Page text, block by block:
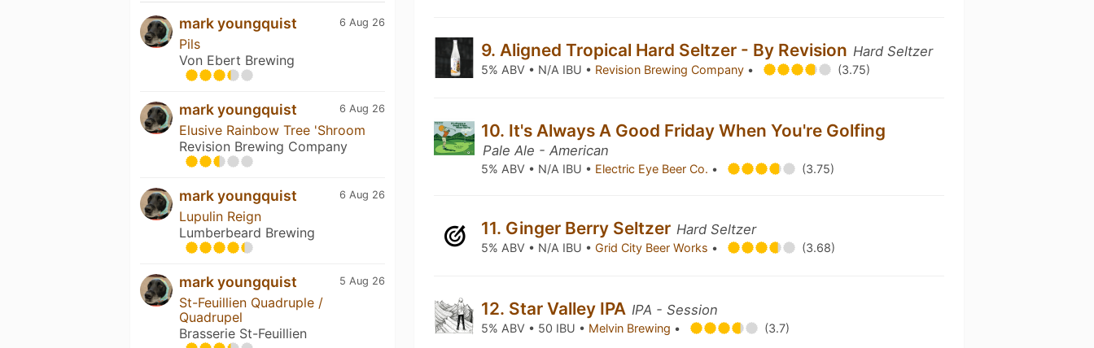
6 Aug 26
mark youngquist
Pils
Von Ebert Brewing
6 Aug 26
mark youngquist
Elusive Rainbow Tree 'Shroom
Revision Brewing Company
6 Aug 26
mark youngquist
Lupulin Reign
Lumberbeard Brewing
5 Aug 26
mark youngquist
St-Feuillien Quadruple /
Quadrupel
Brasserie St-Feuillien
9. Aligned Tropical Hard Seltzer - By Revision Hard Seltzer
5% ABV • N/A IBU • Revision Brewing Company • (3.75)
10. It's Always A Good Friday When You're Golfing
Pale Ale - American
5% ABV • N/A IBU • Electric Eye Beer Co. • (3.75)
11. Ginger Berry Seltzer Hard Seltzer
5% ABV • N/A IBU •Grid City Beer Works • (3.68)
12. Star Valley IPA IPA - Session
5% ABV • 50 IBU • Melvin Brewing • (3.7)